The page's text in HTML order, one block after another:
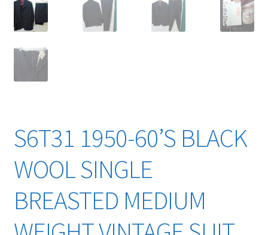
S6T31 1950-60’S BLACK
WOOL SINGLE
BREASTED MEDIUM